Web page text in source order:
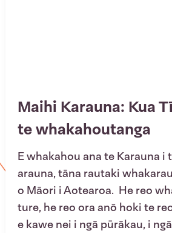
Maihi Karauna: Kua
te whakahoutanga
E whakahou ana te Karauna i
arauna, tāna rautaki
o Māori i Aotearoa. He reo
ture, he reo ora anō hoki te
e kawe nei i ngā pūrākau, i